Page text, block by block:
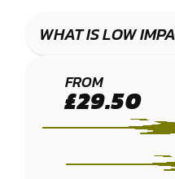
WHAT IS LOW
BRIGHTON
(HENFIELD)
LOW
PAINTBALL
FROM
£29.50